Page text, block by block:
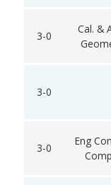
3-0
Cal. &
3-0
3-0
Eng